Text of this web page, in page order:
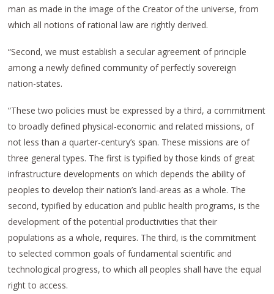
man as made in the image of the Creator of the universe, from
which all notions of rational law are rightly derived.
“Second, we must establish a secular agreement of principle
among a newly defined community of perfectly sovereign
nation-states.
“These two policies must be expressed by a third, a commitment
to broadly defined physical-economic and related missions, of
not less than a quarter-century’s span. These missions are of
three general types. The first is typified by those kinds of great
infrastructure developments on which depends the ability of
peoples to develop their nation’s land-areas as a whole. The
second, typified by education and public health programs, is the
development of the potential productivities that their
populations as a whole, requires. The third, is the commitment
to selected common goals of fundamental scientific and
technological progress, to which all peoples shall have the equal
right to access.